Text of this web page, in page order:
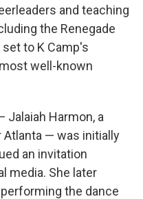
and teaching
the Renegade
to K Camp's
well-known
Jalaiah Harmon, a
Atlanta — was initially
an invitation
media. She later
the dance